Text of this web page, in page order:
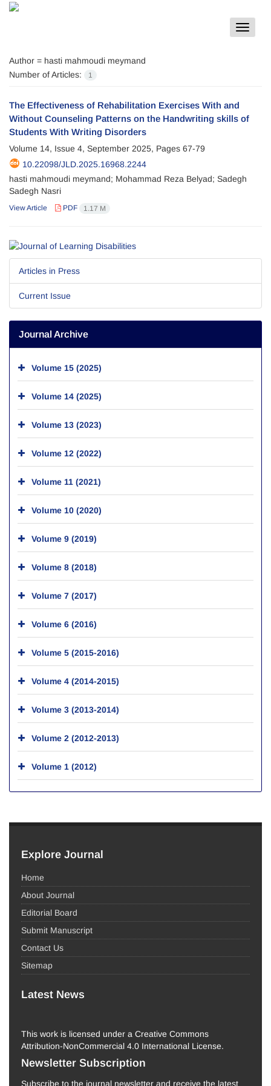
Toggle
Author = hasti mahmoudi meymand
Number of Articles:
1
The Effectiveness of Rehabilitation Exercises With and
Without Counseling Patterns on the Handwriting skills of
Students With Writing Disorders
Volume 14, Issue 4, September 2025, Pages 67-79
10.22098/JLD.2025.16968.2244
hasti mahmoudi meymand; Mohammad Reza Belyad; Sadegh
Sadegh Nasri
View Article PDF 1.17 M
Articles in Press
Current Issue
Journal Archive
Volume 15 (2025)
Volume 14 (2025)
Volume 13 (2023)
Volume 12 (2022)
Volume 11 (2021)
Volume 10 (2020)
Volume 9 (2019)
Volume 8 (2018)
Volume 7 (2017)
Volume 6 (2016)
Volume 5 (2015-2016)
Volume 4 (2014-2015)
Volume 3 (2013-2014)
Volume 2 (2012-2013)
Volume 1 (2012)
Explore Journal
Home
About Journal
Editorial Board
Submit Manuscript
Contact Us
Sitemap
Latest News
This work is licensed under a Creative Commons
Attribution-NonCommercial 4.0 International License.
Newsletter Subscription
Subscribe to the journal newsletter and receive the latest